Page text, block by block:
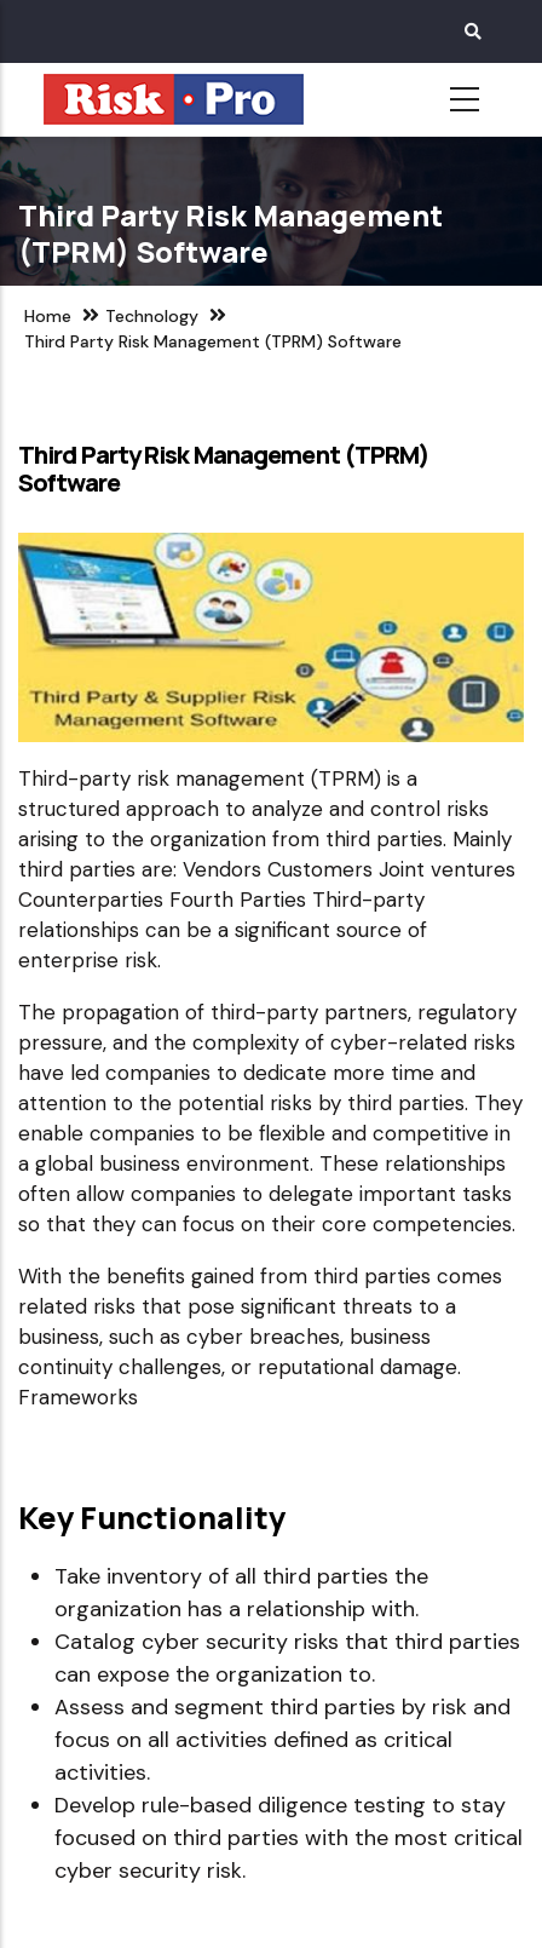
main
content
Third Party Risk Management
(TPRM) Software
Home
Technology
Third Party Risk Management (TPRM) Software
Third Party Risk Management (TPRM)
Software
Third-party risk management (TPRM) is a
structured approach to analyze and control risks
arising to the organization from third parties. Mainly
third parties are: Vendors Customers Joint ventures
Counterparties Fourth Parties Third-party
relationships can be a significant source of
enterprise risk.
The propagation of third-party partners, regulatory
pressure, and the complexity of cyber-related risks
have led companies to dedicate more time and
attention to the potential risks by third parties. They
enable companies to be flexible and competitive in
a global business environment. These relationships
often allow companies to delegate important tasks
so that they can focus on their core competencies.
With the benefits gained from third parties comes
related risks that pose significant threats to a
business, such as cyber breaches, business
continuity challenges, or reputational damage.
Frameworks
Key Functionality
Take inventory of all third parties the
organization has a relationship with.
Catalog cyber security risks that third parties
can expose the organization to.
Assess and segment third parties by risk and
focus on all activities defined as critical
activities.
Develop rule-based diligence testing to stay
focused on third parties with the most critical
cyber security risk.